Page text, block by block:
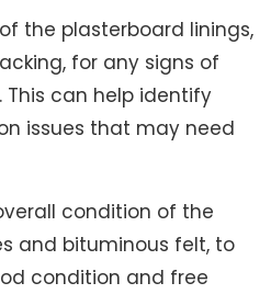
the plasterboard linings,
for any signs of
can help identify
issues that may need
condition of the
and bituminous felt, to
condition and free